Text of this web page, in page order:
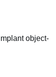
object-